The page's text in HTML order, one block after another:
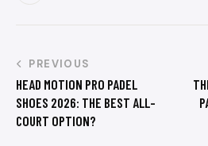
PREVIOUS
HEAD MOTION PRO PADEL
SHOES 2026: THE BEST ALL-
COURT OPTION?